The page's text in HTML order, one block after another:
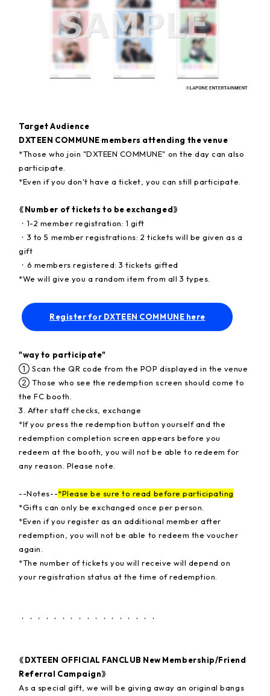
Target Audience
DXTEEN COMMUNE members attending the venue
*Those who join "DXTEEN COMMUNE" on the day can also
participate.
*Even if you don't have a ticket, you can still participate.
《Number of tickets to be exchanged》
・1-2 member registration: 1 gift
・3 to 5 member registrations: 2 tickets will be given as a
gift
・6 members registered: 3 tickets gifted
*We will give you a random item from all 3 types.
Register for DXTEEN COMMUNE here
"way to participate"
① Scan the QR code from the POP displayed in the venue
② Those who see the redemption screen should come to
the FC booth.
3. After staff checks, exchange
*If you press the redemption button yourself and the
redemption completion screen appears before you
redeem at the booth, you will not be able to redeem for
any reason. Please note.
--Notes--*Please be sure to read before participating
*Gifts can only be exchanged once per person.
*Even if you register as an additional member after
redemption, you will not be able to redeem the voucher
again.
*The number of tickets you will receive will depend on
your registration status at the time of redemption.
・・・・・・・・・・・・・・・・・
《DXTEEN OFFICIAL FANCLUB New Membership/Friend
Referral Campaign》
As a special gift, we will be giving away an original bangs